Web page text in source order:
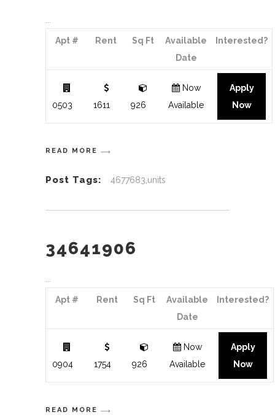
Apt # Rent Sq Ft
Available
Date
Interested?
0503 1611 926
Now
Available
Apply
Now
READ MORE
Post Tags: 4677683,units
34641906
Apt # Rent Sq Ft
Available
Date
Interested?
0904 1754 926
Now
Available
Apply
Now
READ MORE